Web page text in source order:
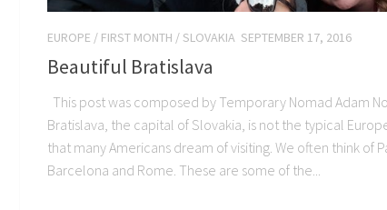
EUROPE / FIRST MONTH / SLOVAKIA SEPTEMBER 17, 2016
Beautiful Bratislava
This post was composed by Temporary Nomad Adam
Bratislava, the capital of Slovakia, is not the typical
that many Americans dream of visiting. We often think of
Barcelona and Rome. These are some of the...